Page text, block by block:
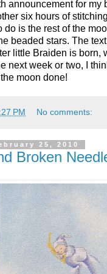
announcement for my
six hours of
do is the rest of the
beaded stars. The
little Braiden is born,
next week or two, I
moon done!
PM No comments:
25, 2010
Broken